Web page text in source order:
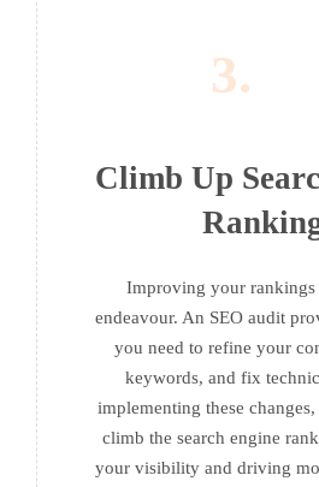
3.
Climb Up
Improving your rankings
endeavour. An SEO audit
you need to refine your
keywords, and fix
implementing these
climb the search engine
your visibility and driving